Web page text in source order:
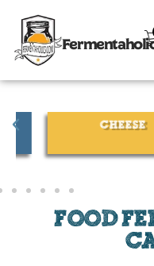
CHEESE
FOOD